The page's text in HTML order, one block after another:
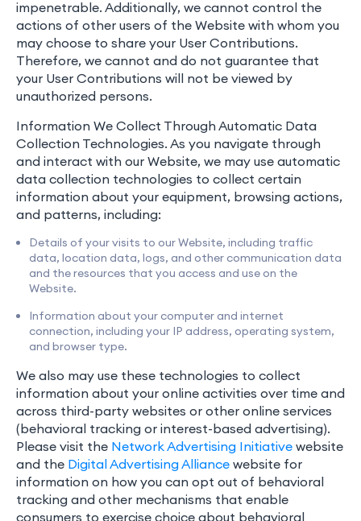
impenetrable. Additionally, we cannot control the
actions of other users of the Website with whom you
may choose to share your User Contributions.
Therefore, we cannot and do not guarantee that
your User Contributions will not be viewed by
unauthorized persons.
Information We Collect Through Automatic Data
Collection Technologies. As you navigate through
and interact with our Website, we may use automatic
data collection technologies to collect certain
information about your equipment, browsing actions,
and patterns, including:
Details of your visits to our Website, including traffic
data, location data, logs, and other communication data
and the resources that you access and use on the
Website.
Information about your computer and internet
connection, including your IP address, operating system,
and browser type.
We also may use these technologies to collect
information about your online activities over time and
across third-party websites or other online services
(behavioral tracking or interest-based advertising).
Please visit the Network Advertising Initiative website
and the Digital Advertising Alliance website for
information on how you can opt out of behavioral
tracking and other mechanisms that enable
consumers to exercise choice about behavioral